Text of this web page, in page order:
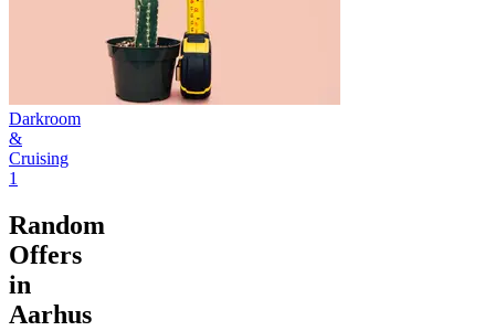
Darkroom
&
Cruising
1
Random
Offers
in
Aarhus